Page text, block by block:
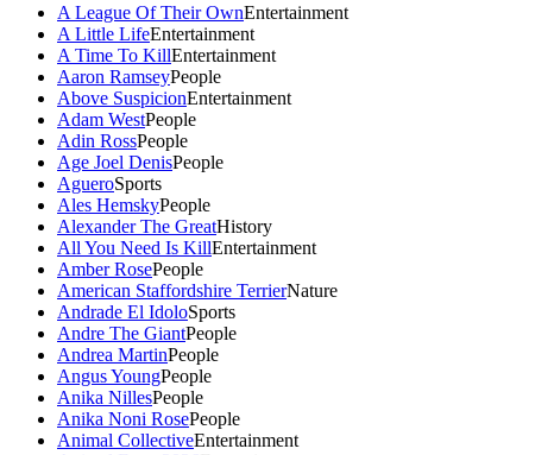
A League Of Their OwnEntertainment
A Little LifeEntertainment
A Time To KillEntertainment
Aaron RamseyPeople
Above SuspicionEntertainment
Adam WestPeople
Adin RossPeople
Age Joel DenisPeople
AgueroSports
Ales HemskyPeople
Alexander The GreatHistory
All You Need Is KillEntertainment
Amber RosePeople
American Staffordshire TerrierNature
Andrade El IdoloSports
Andre The GiantPeople
Andrea MartinPeople
Angus YoungPeople
Anika NillesPeople
Anika Noni RosePeople
Animal CollectiveEntertainment